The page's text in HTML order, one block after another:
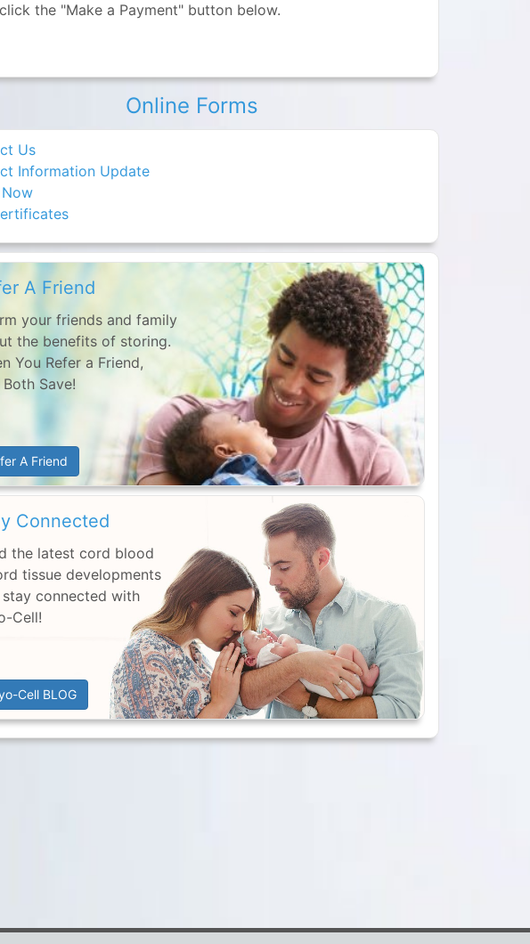
the "Make a Payment" button below.
Online Forms
Us
Information Update
A Friend
your friends and family
the benefits of storing.
You Refer a Friend,
Save!
A Friend
Connected
the latest cord blood
tissue developments
stay connected with
Cell!
Cell BLOG